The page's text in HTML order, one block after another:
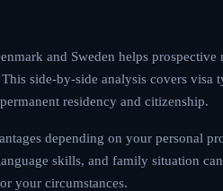
and Sweden helps
side-by-side analysis covers visa
residency and citizenship.
depending on your personal
skills, and family situation
your circumstances.